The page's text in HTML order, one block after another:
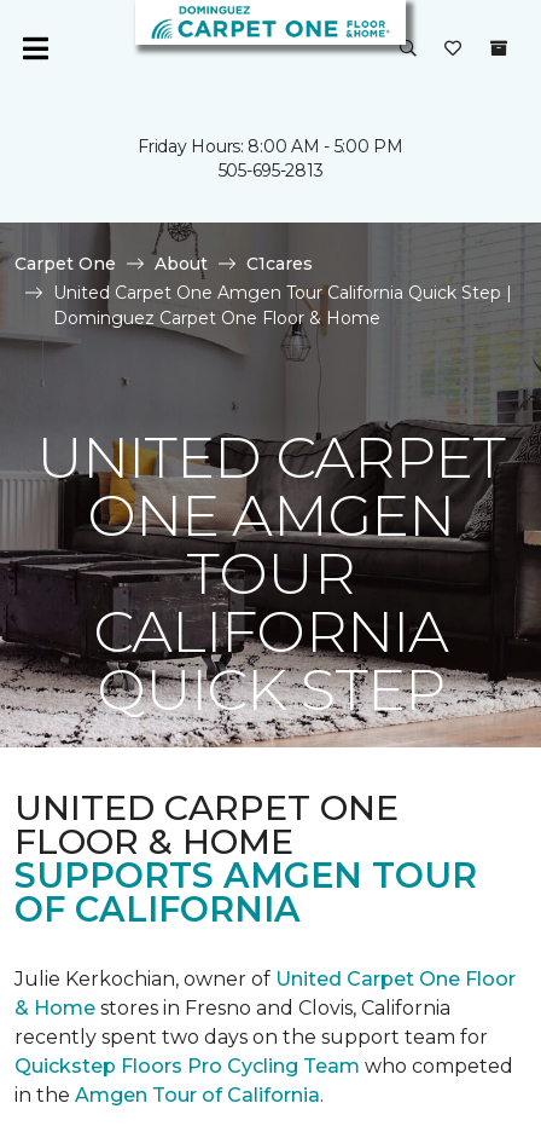
Friday Hours: 8:00 AM - 5:00 PM
505-695-2813
Carpet One About
C1cares
United Carpet One Amgen Tour California Quick Step |
Dominguez Carpet One Floor & Home
UNITED CARPET
ONE AMGEN
TOUR
CALIFORNIA
QUICK STEP
UNITED CARPET ONE
FLOOR & HOME
SUPPORTS AMGEN TOUR
OF CALIFORNIA
Julie Kerkochian, owner of United Carpet One Floor
& Home stores in Fresno and Clovis, California
recently spent two days on the support team for
Quickstep Floors Pro Cycling Team who competed
in the Amgen Tour of California.